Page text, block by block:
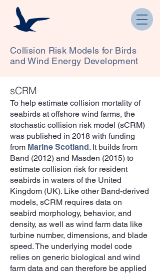
Collision Risk Models for Birds
and Wind Energy Development
sCRM
To help estimate collision mortality of
seabirds at offshore wind farms, the
stochastic collision risk model (sCRM)
was published in 2018 with funding
from Marine Scotland. It builds from
Band (2012) and Masden (2015) to
estimate collision risk for resident
seabirds in waters of the United
Kingdom (UK). Like other Band-derived
models, sCRM requires data on
seabird morphology, behavior, and
density, as well as wind farm data like
turbine number, dimensions, and blade
speed. The underlying model code
relies on generic biological and wind
farm data and can therefore be applied